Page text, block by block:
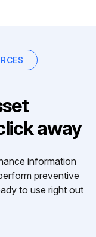
away
information
preventive
to use right out